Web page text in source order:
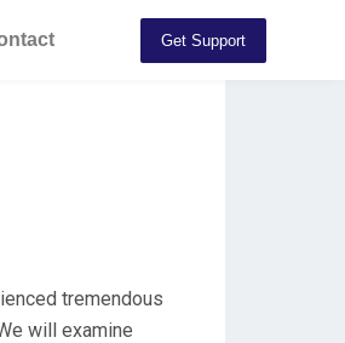
Get Support
tremendous
will examine